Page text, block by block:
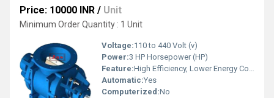
Price: 10000 INR / Unit
Minimum Order Quantity : 1 Unit
Voltage:110 to 440 Volt (v)
Power:3 HP Horsepower (HP)
Feature:High Efficiency, Lower Energy Consumption, ECO Friendly, Low Noice, Compact Structure
Automatic:Yes
Computerized:No